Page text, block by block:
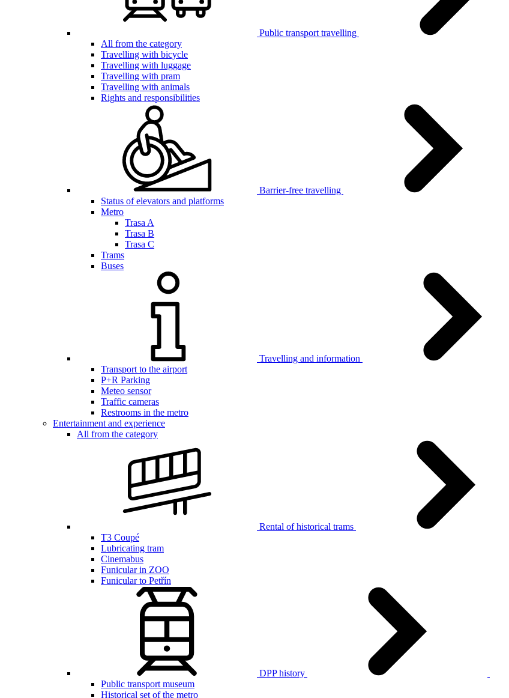
Public transport travelling
All from the category
Travelling with bicycle
Travelling with luggage
Travelling with pram
Travelling with animals
Rights and responsibilities
Barrier-free travelling
Status of elevators and platforms
Metro
Trasa A
Trasa B
Trasa C
Trams
Buses
Travelling and information
Transport to the airport
P+R Parking
Meteo sensor
Traffic cameras
Restrooms in the metro
Entertainment and experience
All from the category
Rental of historical trams
T3 Coupé
Lubricating tram
Cinemabus
Funicular in ZOO
Funicular to Petřín
DPP history
Public transport museum
Historical set of the metro